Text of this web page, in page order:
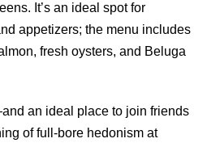
It’s an ideal spot for
appetizers; the menu includes
fresh oysters, and Beluga
an ideal place to join friends
of full-bore hedonism at